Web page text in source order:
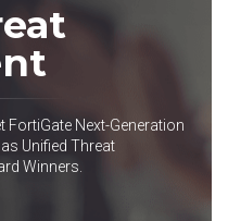
Next-Generation
Unified Threat
Winners.